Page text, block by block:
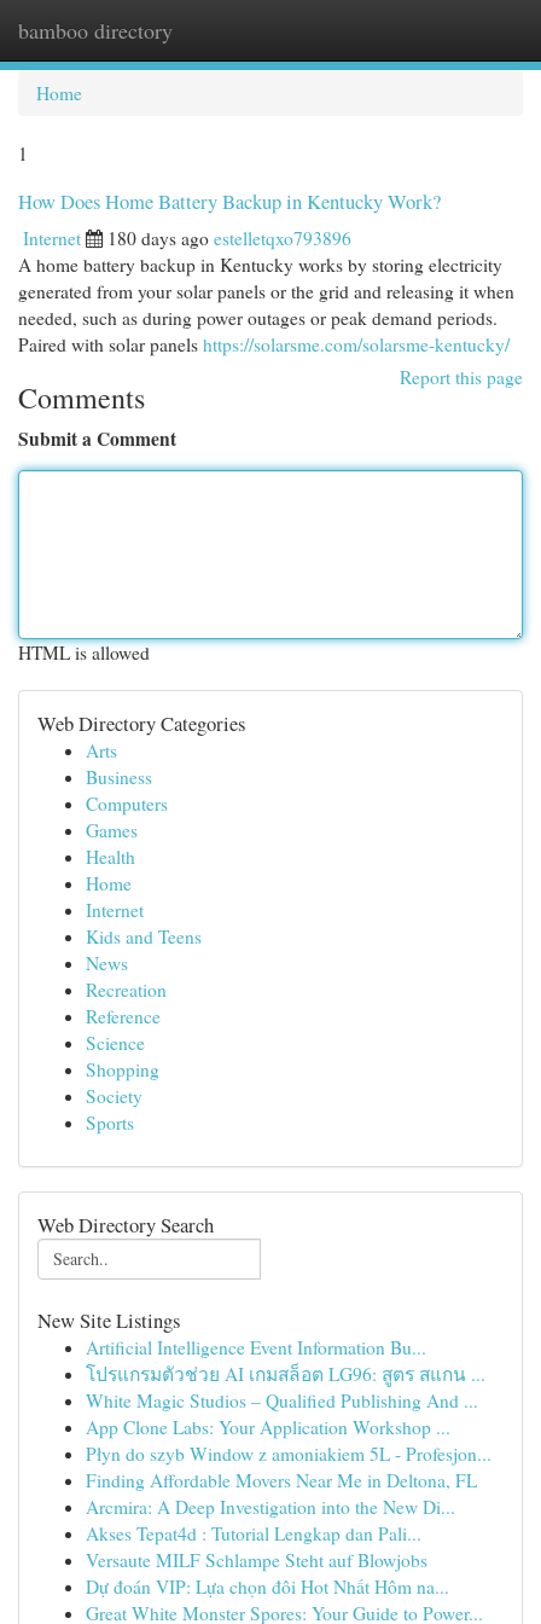
bamboo directory
Home
1
How Does Home Battery Backup in Kentucky Work?
Internet 180 days ago estelletqxo793896
A home battery backup in Kentucky works by storing electricity
generated from your solar panels or the grid and releasing it when
needed, such as during power outages or peak demand periods.
Paired with solar panels https://solarsme.com/solarsme-kentucky/
Report this page
Comments
Submit a Comment
HTML is allowed
Web Directory Categories
Arts
Business
Computers
Games
Health
Home
Internet
Kids and Teens
News
Recreation
Reference
Science
Shopping
Society
Sports
Web Directory Search
New Site Listings
Artificial Intelligence Event Information Bu...
โปรแกรมตัวช่วย AI เกมสล็อต LG96: สูตร สแกน ...
White Magic Studios – Qualified Publishing And ...
App Clone Labs: Your Application Workshop ...
Płyn do szyb Window z amoniakiem 5L - Profesjon...
Finding Affordable Movers Near Me in Deltona, FL
Arcmira: A Deep Investigation into the New Di...
Akses Tepat4d : Tutorial Lengkap dan Pali...
Versaute MILF Schlampe Steht auf Blowjobs
Dự đoán VIP: Lựa chọn đôi Hot Nhất Hôm na...
Great White Monster Spores: Your Guide to Power...